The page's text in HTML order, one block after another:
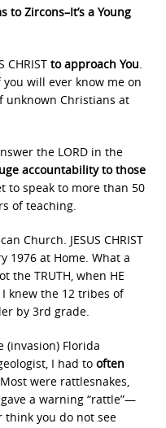
to Zircons–It’s a Young
CHRIST to approach You.
will ever know me on
Christians at
the LORD in the
accountability to those
to speak to more than 50
of teaching.
Church. JESUS CHRIST
1976 at Home. What a
the TRUTH, when HE
knew the 12 tribes of
by 3rd grade.
(invasion) Florida
I had to often
were rattlesnakes,
a warning “rattle”—
think you do not see